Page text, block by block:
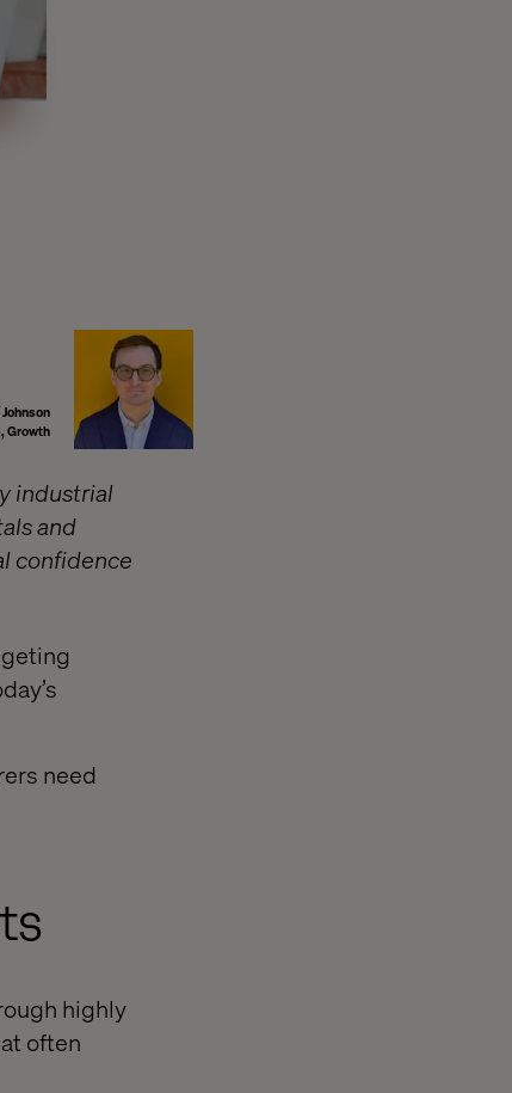
Growth
industrial
and
confidence
need
highly
often